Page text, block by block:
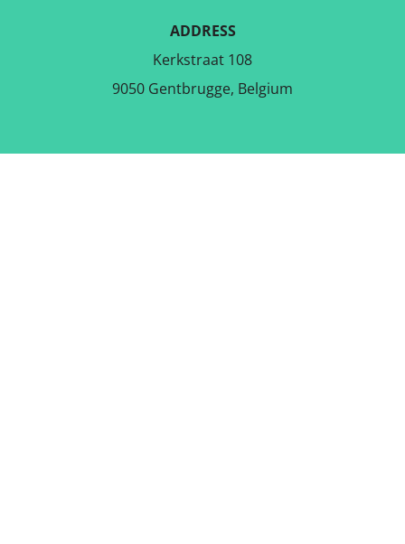
ADDRESS
Kerkstraat 108
9050 Gentbrugge, Belgium